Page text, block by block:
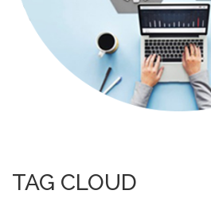
TAG CLOUD